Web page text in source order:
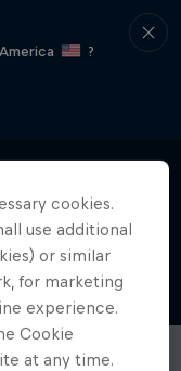
?
cookies.
use additional
or similar
for marketing
experience.
Cookie
at any time.